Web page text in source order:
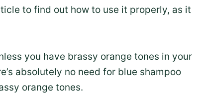
to find out how to use it properly, as it
you have brassy orange tones in your
absolutely no need for blue shampoo
orange tones.